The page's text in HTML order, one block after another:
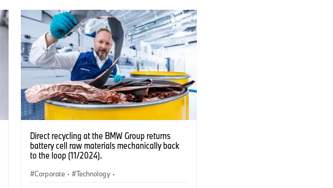
Direct recycling at the BMW Group returns
battery cell raw materials mechanically back
to the loop (11/2024).
Corporate · Technology ·